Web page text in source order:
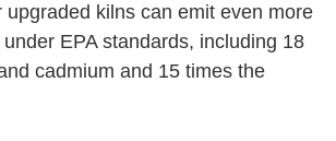
upgraded kilns can emit even more
EPA standards, including 18
cadmium and 15 times the